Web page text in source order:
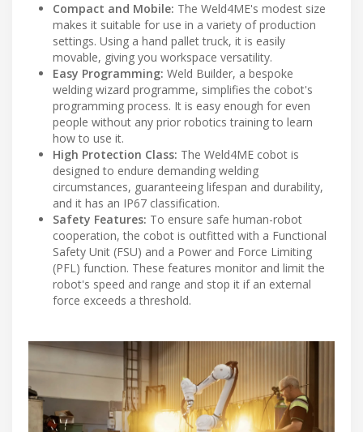
Compact and Mobile: The Weld4ME's modest size
makes it suitable for use in a variety of production
settings. Using a hand pallet truck, it is easily
movable, giving you workspace versatility.
Easy Programming: Weld Builder, a bespoke
welding wizard programme, simplifies the cobot's
programming process. It is easy enough for even
people without any prior robotics training to learn
how to use it.
High Protection Class: The Weld4ME cobot is
designed to endure demanding welding
circumstances, guaranteeing lifespan and durability,
and it has an IP67 classification.
Safety Features: To ensure safe human-robot
cooperation, the cobot is outfitted with a Functional
Safety Unit (FSU) and a Power and Force Limiting
(PFL) function. These features monitor and limit the
robot's speed and range and stop it if an external
force exceeds a threshold.